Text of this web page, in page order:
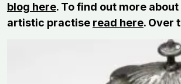
blog here. To find out more about
artistic practise read here. Over